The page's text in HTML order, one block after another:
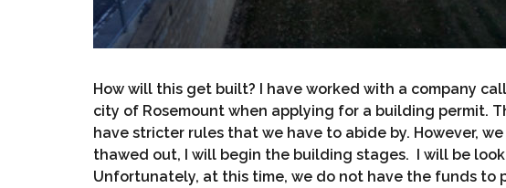
How will this get built? I have worked with a company
city of Rosemount when applying for a building permit.
have stricter rules that we have to abide by. However,
thawed out, I will begin the building stages. I will be
Unfortunately, at this time, we do not have the funds